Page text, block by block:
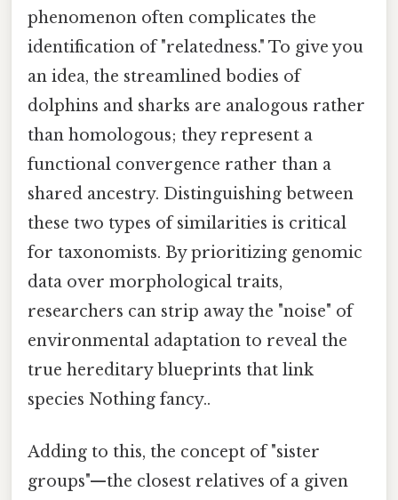
phenomenon often complicates the
identification of "relatedness." To give you
an idea, the streamlined bodies of
dolphins and sharks are analogous rather
than homologous; they represent a
functional convergence rather than a
shared ancestry. Distinguishing between
these two types of similarities is critical
for taxonomists. By prioritizing genomic
data over morphological traits,
researchers can strip away the "noise" of
environmental adaptation to reveal the
true hereditary blueprints that link
species Nothing fancy..
Adding to this, the concept of "sister
groups"—the closest relatives of a given